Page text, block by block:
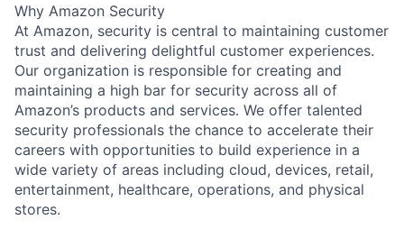
Why Amazon Security
At Amazon, security is central to maintaining customer
trust and delivering delightful customer experiences.
Our organization is responsible for creating and
maintaining a high bar for security across all of
Amazon’s products and services. We offer talented
security professionals the chance to accelerate their
careers with opportunities to build experience in a
wide variety of areas including cloud, devices, retail,
entertainment, healthcare, operations, and physical
stores.